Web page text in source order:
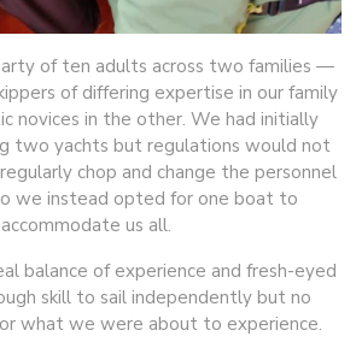
of ten adults across two families —
of differing expertise in our family
novices in the other. We had initially
two yachts but regulations would not
chop and change the personnel
we instead opted for one boat to
accommodate us all.
balance of experience and fresh-eyed
skill to sail independently but no
what we were about to experience.